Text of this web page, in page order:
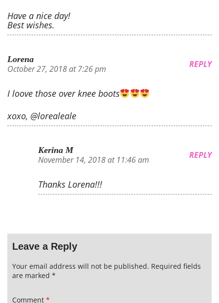
Have a nice day!
Best wishes.
Lorena
October 27, 2018 at 7:26 pm REPLY
I loove those over knee boots
xoxo, @lorealeale
Kerina M
November 14, 2018 at 11:46 am REPLY
Thanks Lorena!!!
Leave a Reply
Your email address will not be published. Required fields
are marked *
Comment *